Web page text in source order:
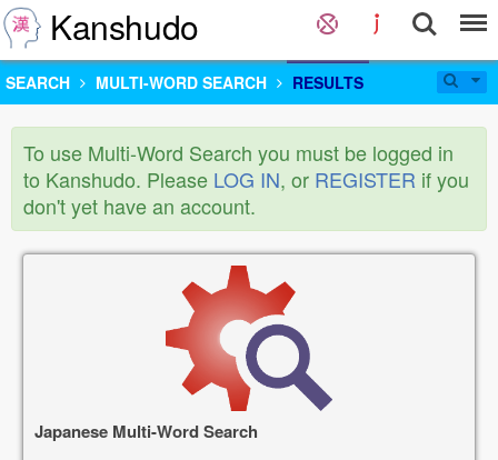
Kanshudo
SEARCH MULTI-WORD SEARCH RESULTS
To use Multi-Word Search you must be logged in
to Kanshudo. Please LOG IN, or REGISTER if you
don't yet have an account.
Japanese Multi-Word Search